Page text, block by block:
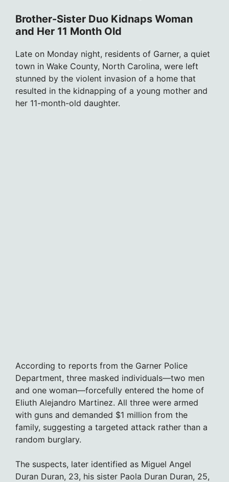
Brother-Sister Duo Kidnaps Woman
and Her 11 Month Old
Late on Monday night, residents of Garner, a quiet
town in Wake County, North Carolina, were left
stunned by the violent invasion of a home that
resulted in the kidnapping of a young mother and
her 11-month-old daughter.
According to reports from the Garner Police
Department, three masked individuals—two men
and one woman—forcefully entered the home of
Eliuth Alejandro Martinez. All three were armed
with guns and demanded $1 million from the
family, suggesting a targeted attack rather than a
random burglary.
The suspects, later identified as Miguel Angel
Duran Duran, 23, his sister Paola Duran Duran, 25,